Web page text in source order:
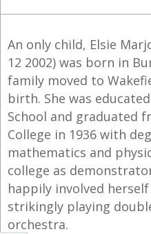
An only child, Elsie
12 2002) was born in
family moved to
birth. She was
School and graduated
College in 1936 with
mathematics and
college as
happily involved
strikingly playing
orchestra.